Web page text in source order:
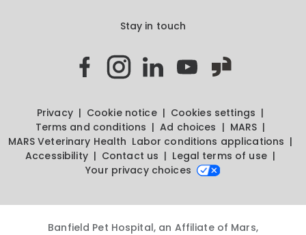
Stay in touch
Privacy Cookie notice
Cookies settings
Terms and conditions
Ad choices
MARS
MARS Veterinary Health Labor conditions applications
Accessibility
Contact us
Legal terms of use
Your privacy choices
Banfield Pet Hospital, an Affiliate of Mars,